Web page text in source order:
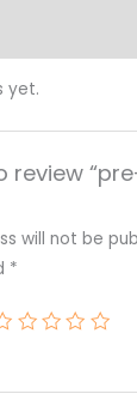
yet.
review
will not be
*